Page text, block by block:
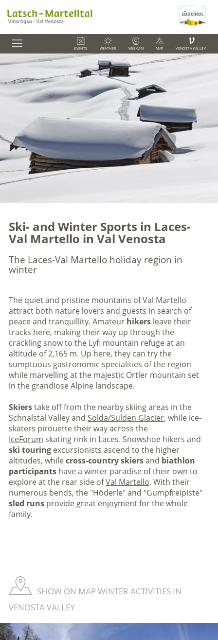
EVENTS WEATHER WEBCAM MAP
V
VENOSTA VALLEY
Ski- and Winter Sports in Laces-
Val Martello in Val Venosta
The Laces-Val Martello holiday region in
winter
The quiet and pristine mountains of Val Martello
attract both nature lovers and guests in search of
peace and tranquillity. Amateur hikers leave their
tracks here, making their way up through the
crackling snow to the Lyfi mountain refuge at an
altitude of 2,165 m. Up here, they can try the
sumptuous gastronomic specialities of the region
while marvelling at the majestic Ortler mountain set
in the grandiose Alpine landscape.
Skierstake off from the nearby skiing areas in the
Schnalstal Valley and Solda/Sulden Glacier, while ice-
skaters pirouette their way across the
IceForum skating rink in Laces. Snowshoe hikers and
ski touringexcursionists ascend to the higher
altitudes, whilecross-countryskiersand biathlon
participantshave a winter paradise of their own to
explore at the rear side ofVal Martello. With their
numerous bends, the "Höderle" and "Gumpfreipiste"
sled runs provide great enjoyment for the whole
family.
SHOW ON MAP WINTER ACTIVITIES IN
VENOSTA VALLEY